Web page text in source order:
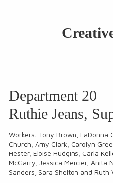
Department 20
Ruthie Jeans,
Workers: Tony Brown, LaDonna
Church, Amy Clark, Carolyn
Hester, Eloise Hudgins, Carla
McGarry, Jessica Mercier, Anita
Sanders, Sara Shelton and Ruth